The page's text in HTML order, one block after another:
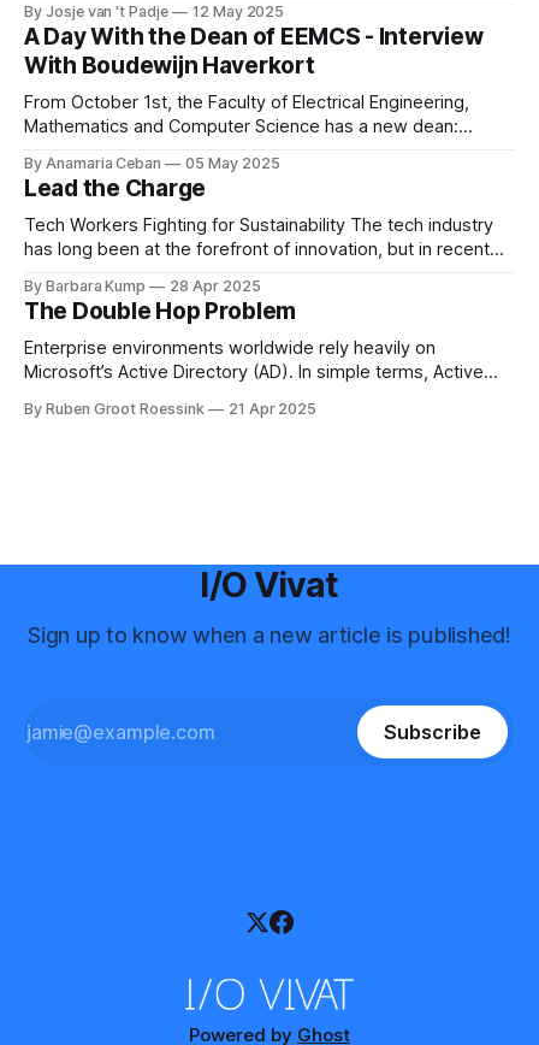
IT, it’s also a great opportunity to take a peek behind the
curtains and see what we
By Josje van 't Padje 12 May 2025
A Day With the Dean of EEMCS - Interview
With Boudewijn Haverkort
From October 1st, the Faculty of Electrical Engineering,
Mathematics and Computer Science has a new dean:
Dean at Tilburg University, Haverkort is not new to our
faculty. He has been active at the Department of Computer
Science for many years before
By Anamaria Ceban 05 May 2025
Lead the Charge
Tech Workers Fighting for Sustainability The tech industry
has long been at the forefront of innovation, but in recent
ranks: employee activism [1]. Employee activism means
that employees are using their voices to advocate for
meaningful change within their companies. This spans
By Barbara Kump 28 Apr 2025
The Double Hop Problem
Enterprise environments worldwide rely heavily on
Microsoft’s Active Directory (AD). In simple terms, Active
of all user and computer objects within a domain. This
By Ruben Groot Roessink 21 Apr 2025
I/O Vivat
Sign up to know when a new article is published!
Subscribe
Powered by Ghost